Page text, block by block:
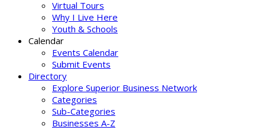
Virtual Tours
Why I Live Here
Youth & Schools
Calendar
Events Calendar
Submit Events
Directory
Explore Superior Business Network
Categories
Sub-Categories
Businesses A-Z